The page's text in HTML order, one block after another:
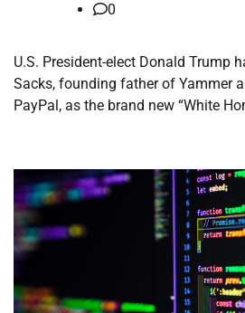
0
U.S. President-elect Donald Trump
Sacks, founding father of Yammer
PayPal, as the brand new “White